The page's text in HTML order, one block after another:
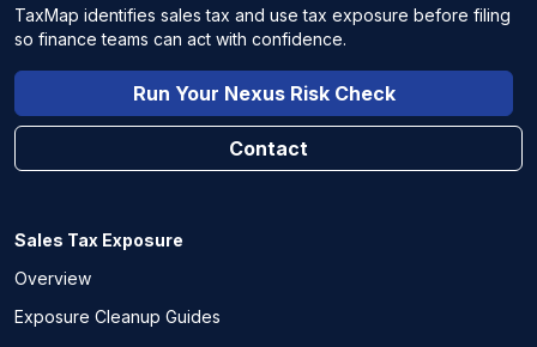
TaxMap identifies sales tax and use tax exposure before filing
so finance teams can act with confidence.
Run Your Nexus Risk Check
Contact
Sales Tax Exposure
Overview
Exposure Cleanup Guides